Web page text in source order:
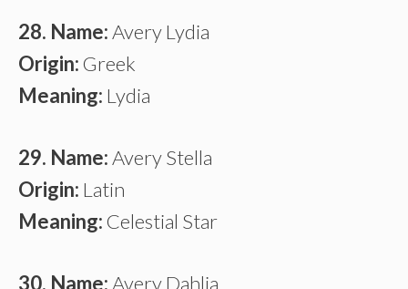
28. Name:Avery Lydia
Origin: Greek
Meaning: Lydia
29. Name:Avery Stella
Origin: Latin
Meaning: Celestial Star
30. Name: Avery Dahlia